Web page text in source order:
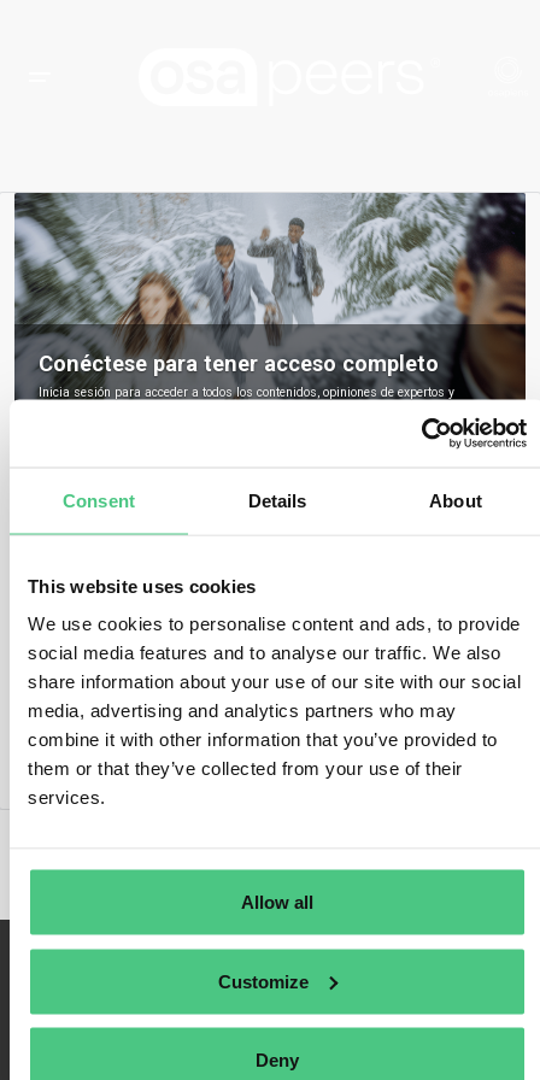
Consent Details About
This website uses cookies
We use cookies to personalise content and ads, to provide
social media features and to analyse our traffic. We also
share information about your use of our site with our social
media, advertising and analytics partners who may
combine it with other information that you’ve provided to
them or that they’ve collected from your use of their
services.
Allow all
Customize
Deny
Conéctese para tener acceso completo
Inicia sesión para acceder a todos los contenidos, opiniones de expertos y
Inicio de sesión
Recuérdame
Registrarse
Contraseña olvidada